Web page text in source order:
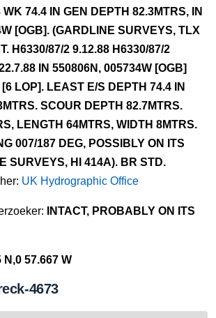
WK 74.4 IN GEN DEPTH 82.3MTRS, IN
[OGB]. (GARDLINE SURVEYS, TLX
H6330/87/2 9.12.88 H6330/87/2
IN 550806N, 005734W [OGB]
LOP]. LEAST E/S DEPTH 74.4 IN
SCOUR DEPTH 82.7MTRS.
LENGTH 64MTRS, WIDTH 8MTRS.
007/187 DEG, POSSIBLY ON ITS
SURVEYS, HI 414A). BR STD.
UK Hydrographic Office
INTACT, PROBABLY ON ITS
N,0 57.667 W
4673